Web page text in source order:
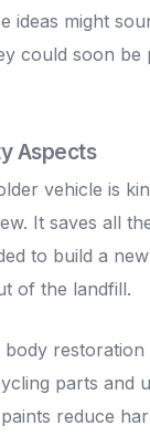
ideas might
could soon be
Aspects
vehicle is
It saves all
to build a
of the landfill.
body restoration
parts and
reduce